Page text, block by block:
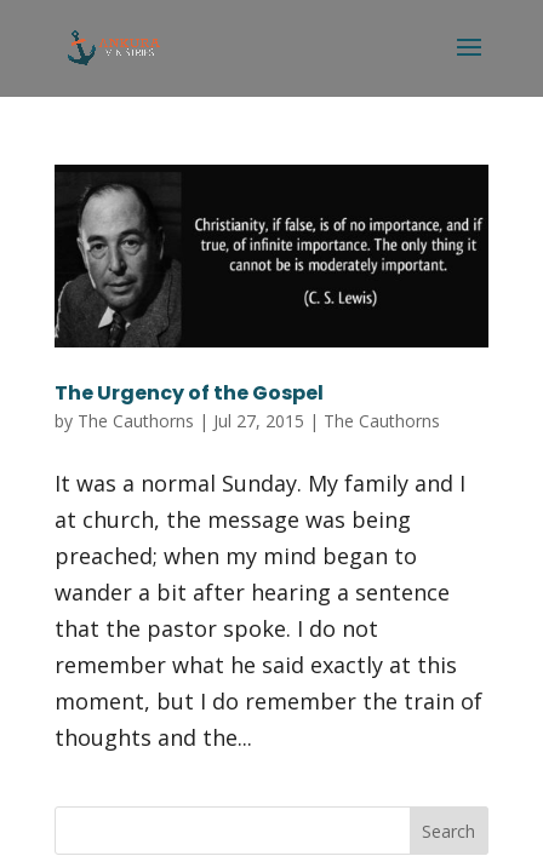
The Urgency of the Gospel
by The Cauthorns | Jul 27, 2015 | The Cauthorns
It was a normal Sunday. My family and I
at church, the message was being
preached; when my mind began to
wander a bit after hearing a sentence
that the pastor spoke. I do not
remember what he said exactly at this
moment, but I do remember the train of
thoughts and the...